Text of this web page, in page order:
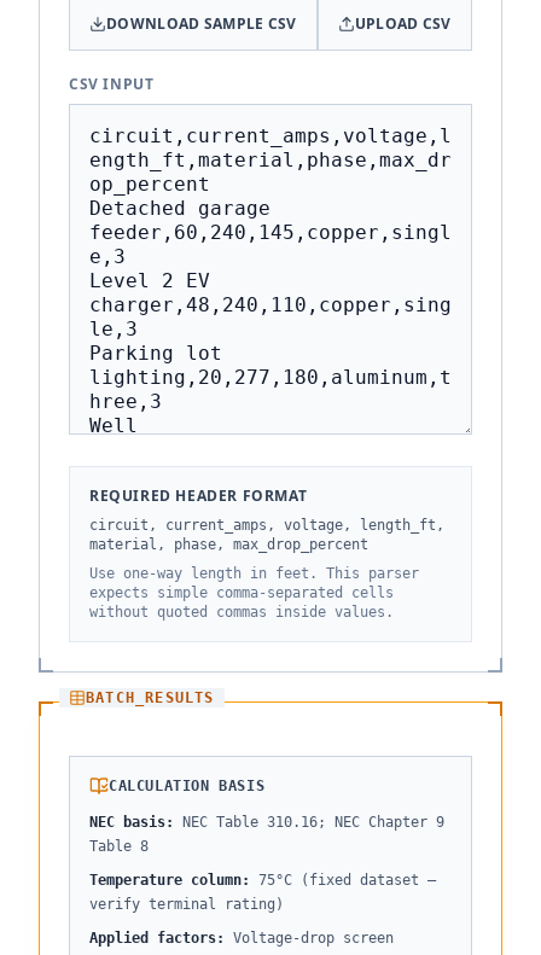
DOWNLOAD SAMPLE CSV UPLOAD CSV
CSV INPUT
REQUIRED HEADER FORMAT
circuit, current_amps, voltage, length_ft,
material, phase, max_drop_percent
Use one-way length in feet. This parser
expects simple comma-separated cells
without quoted commas inside values.
BATCH_RESULTS
CALCULATION BASIS
NEC basis:
NEC Table 310.16; NEC Chapter 9
Table 8
Temperature column: 75°C (fixed dataset —
verify terminal rating)
Applied factors: Voltage-drop screen